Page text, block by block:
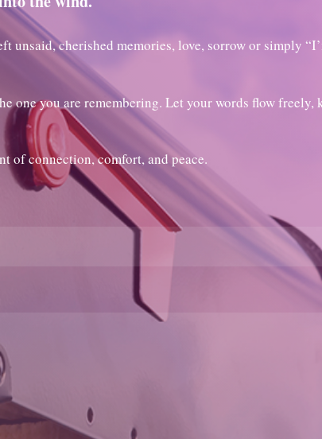
unsaid, cherished memories, love, sorrow or simply
one you are remembering. Let your words flow freely,
of connection, comfort, and peace.